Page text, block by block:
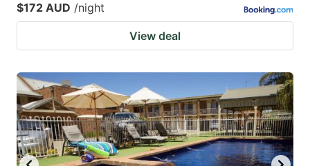
$172 AUD /night
View deal